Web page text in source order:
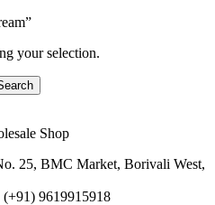
your selection.
Shop
25, BMC Market, Borivali West,
(+91) 9619915918